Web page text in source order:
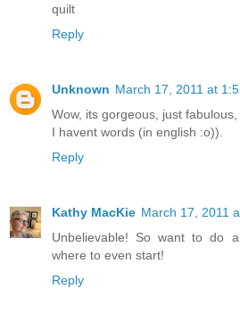
quilt
Reply
Unknown March 17, 2011 at
Wow, its gorgeous, just
I havent words (in english :o)).
Reply
Kathy MacKie March 17, 2011
Unbelievable! So want to do
where to even start!
Reply